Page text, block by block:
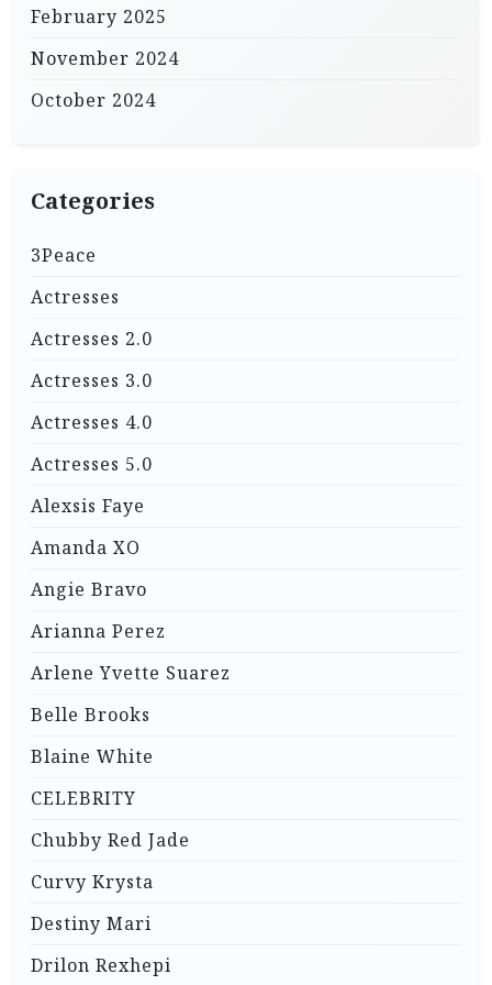
February 2025
November 2024
October 2024
Categories
3Peace
Actresses
Actresses 2.0
Actresses 3.0
Actresses 4.0
Actresses 5.0
Alexsis Faye
Amanda XO
Angie Bravo
Arianna Perez
Arlene Yvette Suarez
Belle Brooks
Blaine White
CELEBRITY
Chubby Red Jade
Curvy Krysta
Destiny Mari
Drilon Rexhepi